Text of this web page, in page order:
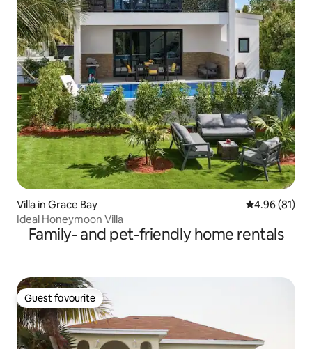
Villa in Grace Bay 4.96 out of 5
4.96 (81)
Ideal Honeymoon Villa
Family- and pet-friendly home rentals
Guest favourite
Guest favourite